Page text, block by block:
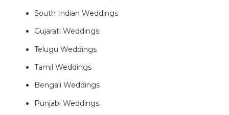
South Indian Weddings
Gujarati Weddings
Telugu Weddings
Tamil Weddings
Bengali Weddings
Punjabi Weddings